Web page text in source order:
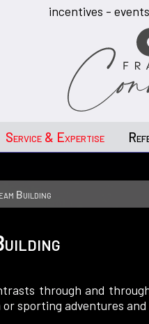
incentives -
Service & Expertise
Building
through and
sporting adventures